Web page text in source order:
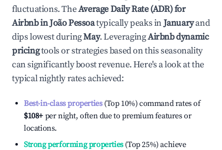
fluctuations. TheAverage Daily Rate (ADR) for
Airbnb inJoão Pessoatypically peaks inJanuaryand
dips lowest duringMay. LeveragingAirbnb dynamic
pricingtools or strategies based on this seasonality
can significantly boost revenue. Here's a look at the
typical nightly rates achieved:
Best-in-class properties(Top 10%) command rates of
$108+ per night, often due to premium features or
locations.
Strong performing properties(Top 25%) achieve